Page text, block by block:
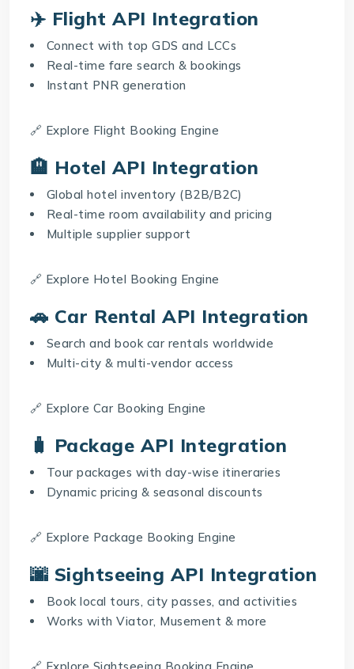
✈️ Flight API Integration
Connect with top GDS and LCCs
Real-time fare search & bookings
Instant PNR generation
🔗 Explore Flight Booking Engine
🏨 Hotel API Integration
Global hotel inventory (B2B/B2C)
Real-time room availability and pricing
Multiple supplier support
🔗 Explore Hotel Booking Engine
🚗 Car Rental API Integration
Search and book car rentals worldwide
Multi-city & multi-vendor access
🔗 Explore Car Booking Engine
🧳 Package API Integration
Tour packages with day-wise itineraries
Dynamic pricing & seasonal discounts
🔗 Explore Package Booking Engine
🌆 Sightseeing API Integration
Book local tours, city passes, and activities
Works with Viator, Musement & more